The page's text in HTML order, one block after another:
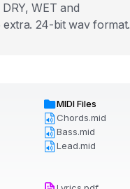
WET and
extra. 24-bit wav format.
MIDI Files
Chords.mid
Bass.mid
Lead.mid